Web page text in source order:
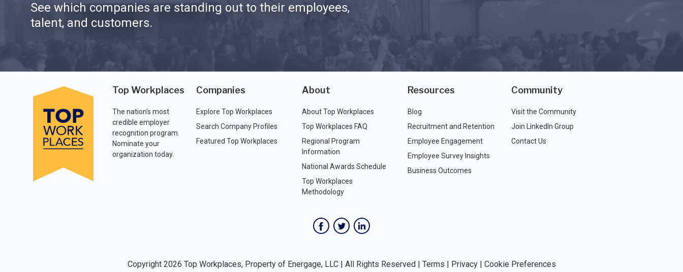
See which companies are standing out to their employees,
talent, and customers.
Top Workplaces
The nation's most
credible employer
recognition program.
Nominate your
organization today.
Companies
Explore Top Workplaces
Search Company Profiles
Featured Top Workplaces
About
About Top Workplaces
Top Workplaces FAQ
Regional Program
Information
National Awards Schedule
Top Workplaces
Methodology
Resources
Blog
Recruitment and Retention
Employee Engagement
Employee Survey Insights
Business Outcomes
Community
Visit the Community
Join LinkedIn Group
Contact Us
Copyright 2026 Top Workplaces, Property of Energage, LLC | All Rights Reserved | Terms | Privacy| Cookie Preferences